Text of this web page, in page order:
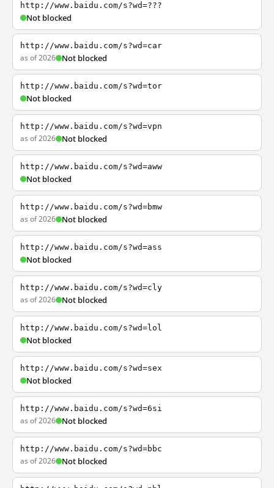
http://www.baidu.com/s?wd=???
Not blocked
http://www.baidu.com/s?wd=car
as of 2026 Not blocked
http://www.baidu.com/s?wd=tor
Not blocked
http://www.baidu.com/s?wd=vpn
as of 2026 Not blocked
http://www.baidu.com/s?wd=aww
Not blocked
http://www.baidu.com/s?wd=bmw
as of 2026 Not blocked
http://www.baidu.com/s?wd=ass
Not blocked
http://www.baidu.com/s?wd=cly
as of 2026 Not blocked
http://www.baidu.com/s?wd=lol
Not blocked
http://www.baidu.com/s?wd=sex
Not blocked
http://www.baidu.com/s?wd=6si
as of 2026 Not blocked
http://www.baidu.com/s?wd=bbc
as of 2026 Not blocked